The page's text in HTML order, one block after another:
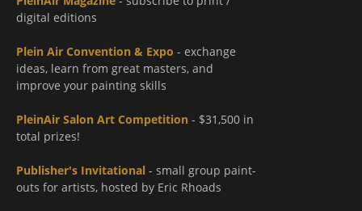
digital editions
Plein Air Convention & Expo - exchange
ideas, learn from great masters, and
improve your painting skills
PleinAir Salon Art Competition - $31,500 in
total prizes!
Publisher's Invitational - small group paint-
outs for artists, hosted by Eric Rhoads